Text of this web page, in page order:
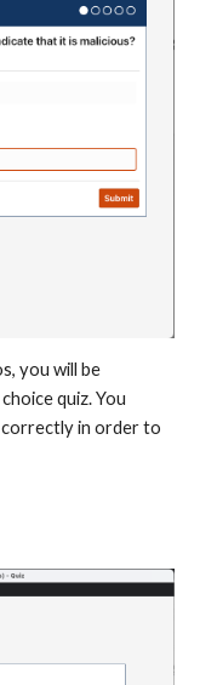
you will be
quiz. You
in order to